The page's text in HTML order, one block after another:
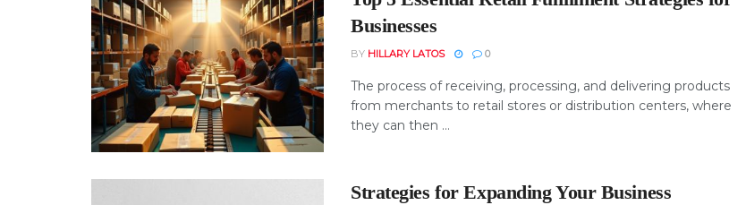
Businesses
BY HILLARY LATOS 0
The process of receiving, processing, and delivering products
from merchants to retail stores or distribution centers, where
they can then ...
Strategies for Expanding Your Business